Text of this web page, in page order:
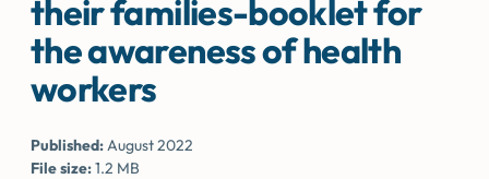
their families-booklet for
the awareness of health
workers
Published:August 2022
File size:1.2 MB